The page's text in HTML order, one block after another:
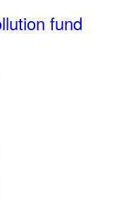
fund